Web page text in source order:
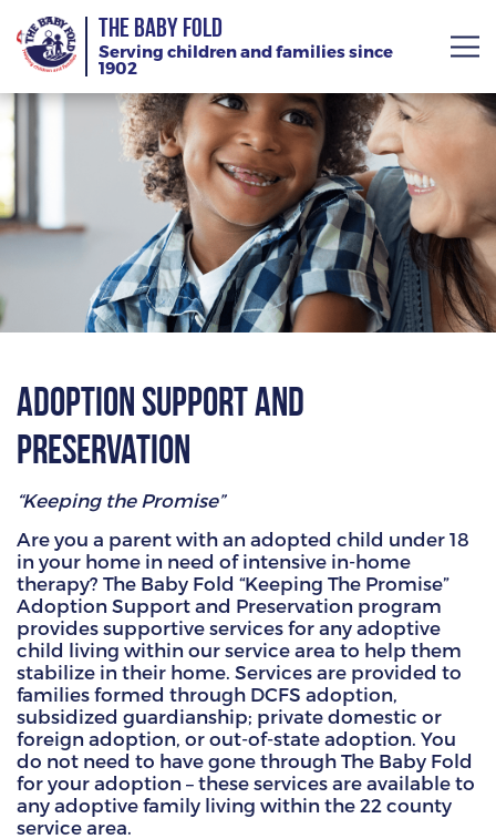
THE BABY FOLD
Serving children and families since
1902
About
Training Calendar
HAMMITT SCHOOL ON WILLOW
HAMMITT SCHOOL ON OGLESBY
DONATE NOW
Adoption Support and
Preservation
“Keeping the Promise”
Are you a parent with an adopted child under 18
in your home in need of intensive in-home
therapy? The Baby Fold “Keeping The Promise”
Adoption Support and Preservation program
provides supportive services for any adoptive
child living within our service area to help them
stabilize in their home. Services are provided to
families formed through DCFS adoption,
subsidized guardianship; private domestic or
foreign adoption, or out-of-state adoption. You
do not need to have gone through The Baby Fold
for your adoption – these services are available to
any adoptive family living within the 22 county
service area.